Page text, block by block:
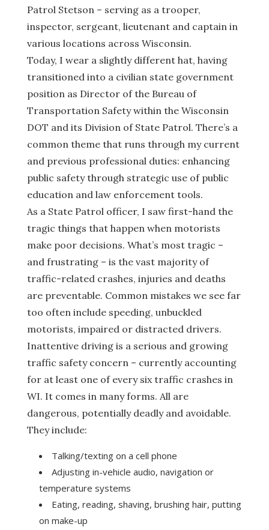
Patrol Stetson – serving as a trooper,
inspector, sergeant, lieutenant and captain in
various locations across Wisconsin.
Today, I wear a slightly different hat, having
transitioned into a civilian state government
position as Director of the Bureau of
Transportation Safety within the Wisconsin
DOT and its Division of State Patrol. There’s a
common theme that runs through my current
and previous professional duties: enhancing
public safety through strategic use of public
education and law enforcement tools.
As a State Patrol officer, I saw first-hand the
tragic things that happen when motorists
make poor decisions. What’s most tragic –
and frustrating – is the vast majority of
traffic-related crashes, injuries and deaths
are preventable. Common mistakes we see far
too often include speeding, unbuckled
motorists, impaired or distracted drivers.
Inattentive driving is a serious and growing
traffic safety concern – currently accounting
for at least one of every six traffic crashes in
WI. It comes in many forms. All are
dangerous, potentially deadly and avoidable.
They include:
Talking/texting on a cell phone
Adjusting in-vehicle audio, navigation or
temperature systems
Eating, reading, shaving, brushing hair, putting
on make-up